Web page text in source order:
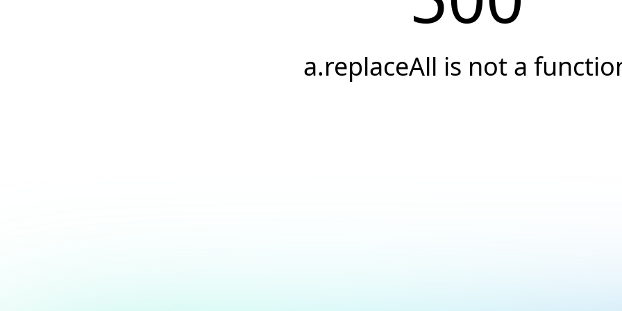
a.replaceAll is not a